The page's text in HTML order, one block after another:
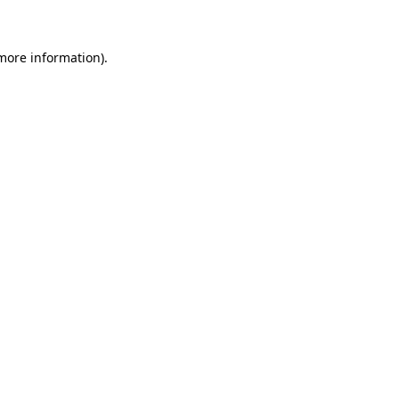
information).